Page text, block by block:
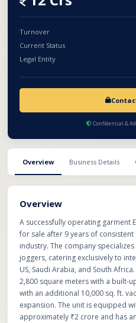
without subsidy and 14–15%
Turnover
Current Status
Legal Entity
Confidential &
Overview Business Details
Overview
A successfully operating garment
for sale after 9 years of
industry. The company
joggers, catering exclusively to
US, Saudi Arabia, and South
2,800 square meters with a built-
with an additional 10,000 sq. ft.
expansion. The unit is equipped
approximately ₹2 crore and has